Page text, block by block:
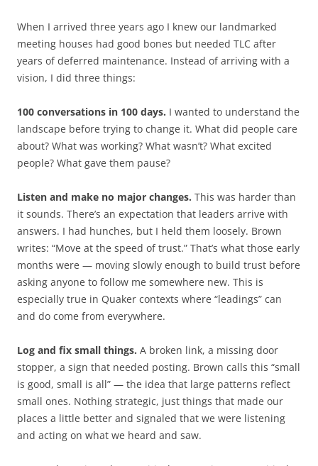
When I arrived three years ago I knew our landmarked
meeting houses had good bones but needed TLC after
years of deferred maintenance. Instead of arriving with a
vision, I did three things:
100 conversations in 100 days. I wanted to understand the
landscape before trying to change it. What did people care
about? What was working? What wasn’t? What excited
people? What gave them pause?
Listen and make no major changes. This was harder than
it sounds. There’s an expectation that leaders arrive with
answers. I had hunches, but I held them loosely. Brown
writes: “Move at the speed of trust.” That’s what those early
months were — moving slowly enough to build trust before
asking anyone to follow me somewhere new. This is
especially true in Quaker contexts where “leadings” can
and do come from everywhere.
Log and fix small things. A broken link, a missing door
stopper, a sign that needed posting. Brown calls this “small
is good, small is all” — the idea that large patterns reflect
small ones. Nothing strategic, just things that made our
places a little better and signaled that we were listening
and acting on what we heard and saw.